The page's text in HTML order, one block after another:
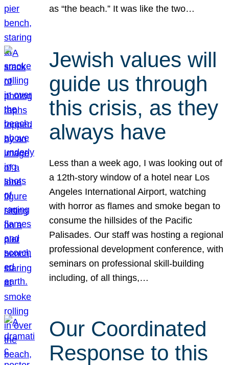
as “the beach.” It was like the two…
Jewish values will
guide us through
this crisis, as they
always have
Less than a week ago, I was looking out of
a 12th-story window of a hotel near Los
Angeles International Airport, watching
with horror as flames and smoke began to
consume the hillsides of the Pacific
Palisades. Our staff was hosting a regional
professional development conference, with
seminars on professional skill-building
including, of all things,…
Our Coordinated
Response to this